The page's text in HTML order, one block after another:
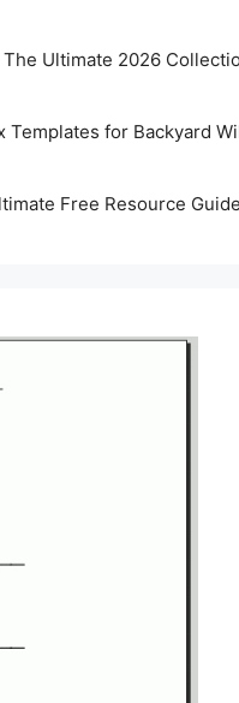
Ultimate 2026
Templates for Backyard
Free Resource Guide